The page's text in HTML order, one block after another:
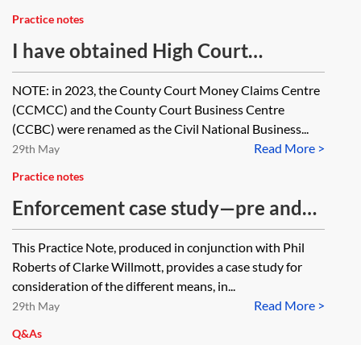
Practice notes
I have obtained High Court
judgment for £100,000—what are
my options?
NOTE: in 2023, the County Court Money Claims Centre
(CCMCC) and the County Court Business Centre
(CCBC) were renamed as the Civil National Business...
Read More >
29th May
Practice notes
Enforcement case study—pre and
post action protection and recovery
This Practice Note, produced in conjunction with Phil
Roberts of Clarke Willmott, provides a case study for
consideration of the different means, in...
Read More >
29th May
Q&As